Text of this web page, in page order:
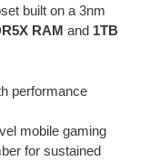
built on a 3nm
RAM and 1TB
performance
mobile gaming
for sustained